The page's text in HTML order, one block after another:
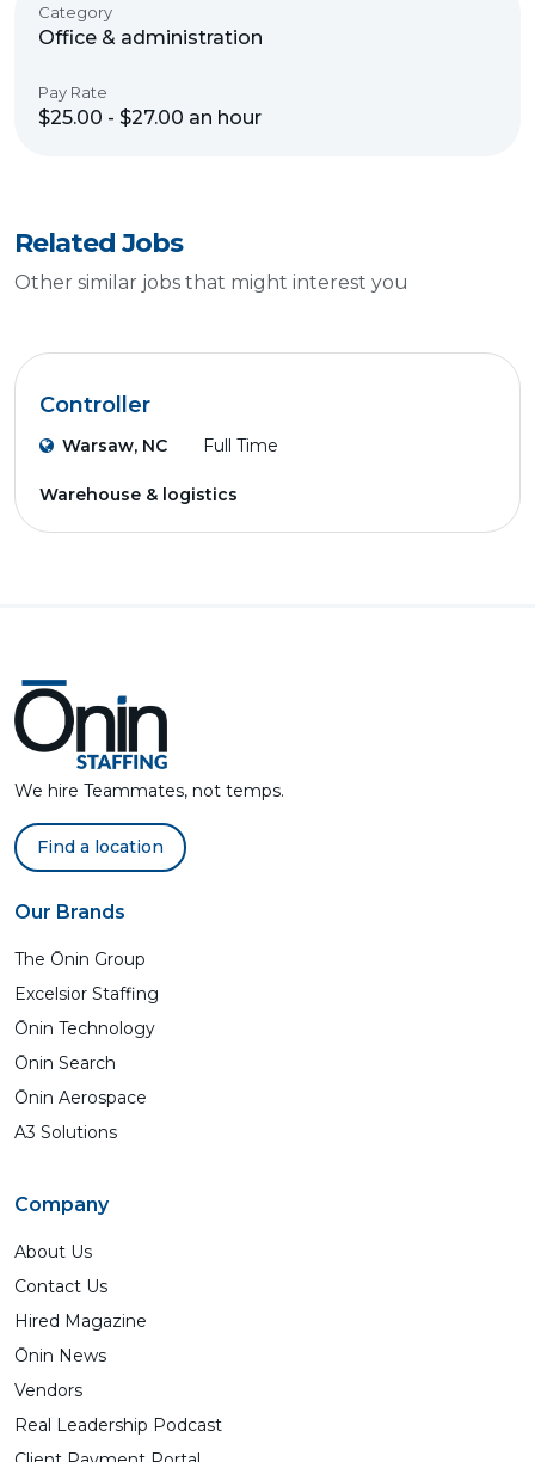
Category
Office & administration
Pay Rate
$25.00 - $27.00 an hour
Related Jobs
Other similar jobs that might interest you
Controller
Warsaw, NC Full Time
Warehouse & logistics
We hire Teammates, not temps.
Find a location
Our Brands
The Ōnin Group
Excelsior Staffing
Ōnin Technology
Ōnin Search
Ōnin Aerospace
A3 Solutions
Company
About Us
Contact Us
Hired Magazine
Ōnin News
Vendors
Real Leadership Podcast